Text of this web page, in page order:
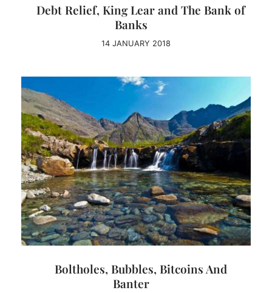
Debt Relief, King Lear and The Bank of
Banks
14 JANUARY 2018
Boltholes, Bubbles, Bitcoins And
Banter